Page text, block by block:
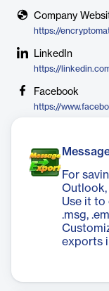
Company
https://
LinkedIn
https://
Facebook
https://
For
Outlook,
Use it to
.msg,
exports